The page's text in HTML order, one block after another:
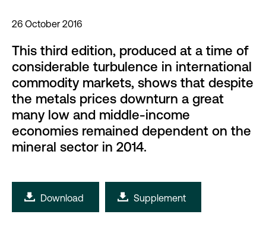
26 October 2016
This third edition, produced at a time of
considerable turbulence in international
commodity markets, shows that despite
the metals prices downturn a great
many low and middle-income
economies remained dependent on the
mineral sector in 2014.
Download Supplement